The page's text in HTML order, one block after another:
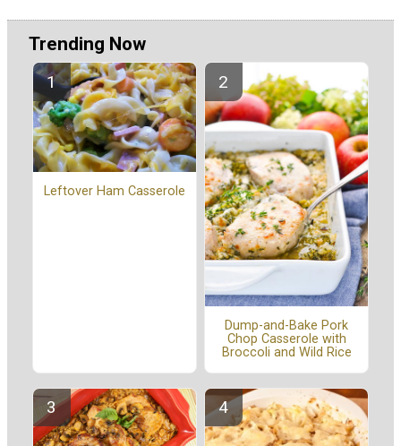
Trending Now
Leftover Ham Casserole
Dump-and-Bake Pork
Chop Casserole with
Broccoli and Wild Rice